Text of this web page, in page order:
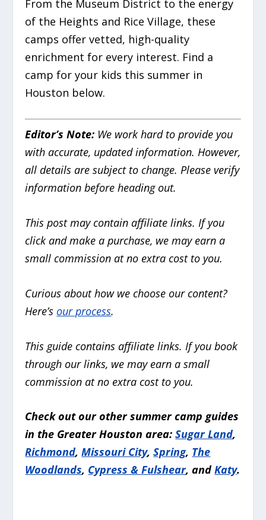
From the Museum District to the energy
of the Heights and Rice Village, these
camps offer vetted, high-quality
enrichment for every interest. Find a
camp for your kids this summer in
Houston below.
Editor’s Note: We work hard to provide you
with accurate, updated information. However,
all details are subject to change. Please verify
information before heading out.
This post may contain affiliate links. If you
click and make a purchase, we may earn a
small commission at no extra cost to you.
Curious about how we choose our content?
Here’sour process.
This guide contains affiliate links. If you book
through our links, we may earn a small
commission at no extra cost to you.
Check out our other summer camp guides
in the Greater Houston area:Sugar Land,
Richmond,Missouri City,Spring, The
Woodlands, Cypress & Fulshear, andKaty.